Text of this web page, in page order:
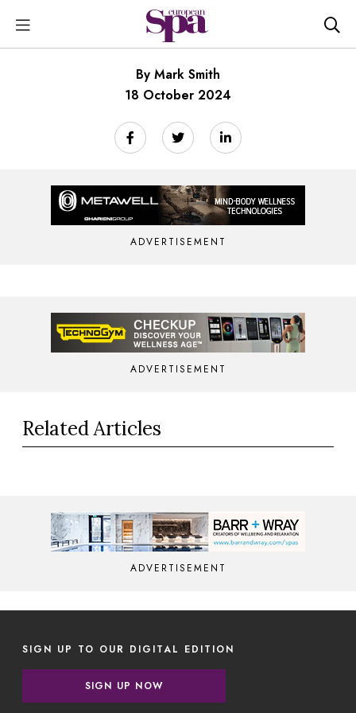
By Mark Smith
18 October 2024
ADVERTISEMENT
ADVERTISEMENT
Related Articles
ADVERTISEMENT
SIGN UP TO OUR DIGITAL EDITION
SIGN UP NOW